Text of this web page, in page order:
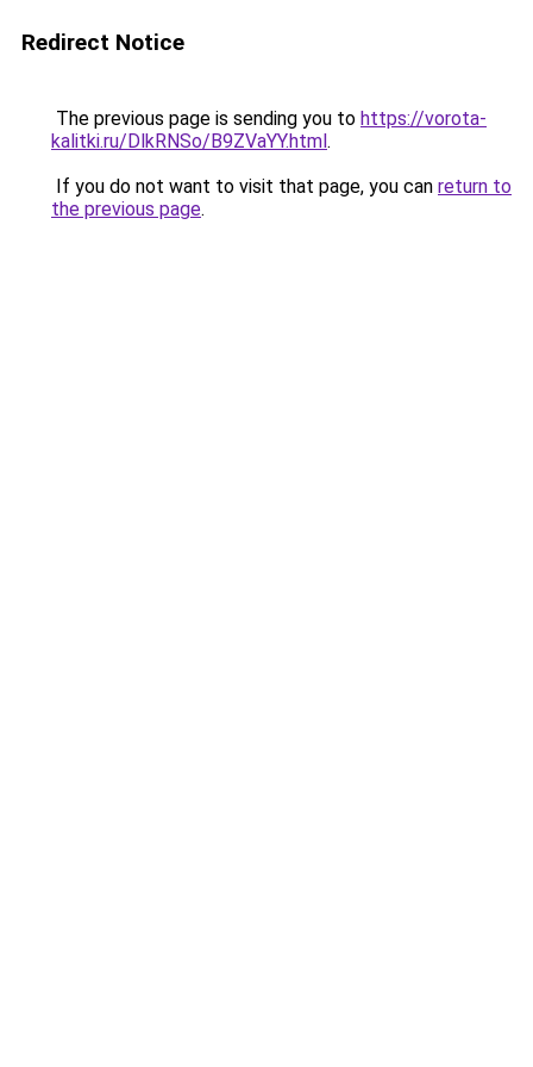
Redirect Notice
The previous page is sending you to https://vorota-
kalitki.ru/DlkRNSo/B9ZVaYY.html.
If you do not want to visit that page, you can return to
the previous page.